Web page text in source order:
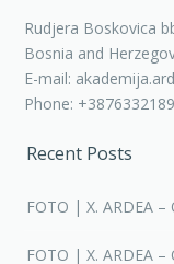
Rudjera Boskovica
Bosnia and
E-mail:
Phone:
Recent Posts
FOTO | X. ARDEA
FOTO | X. ARDEA